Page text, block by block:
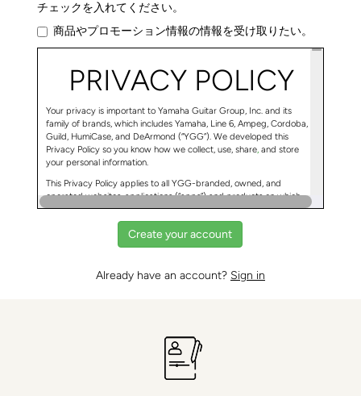
チェックを入れてください。
商品やプロモーション情報の情報を受け取りたい。
PRIVACY POLICY
Your privacy is important to Yamaha Guitar Group, Inc. and its
family of brands, which includes Yamaha, Line 6, Ampeg, Cordoba,
Guild, HumiCase, and DeArmond (“YGG”). We developed this
Privacy Policy so you know how we collect, use, share,and store
your personal information.
This Privacy Policy applies to all YGG-branded, owned, and
operated websites, applications (“apps”) and products on which
this Privacy Policy is shown. If a YGG website, app, or product links
to a different privacy policy, then that privacy policy will apply to
your use of that site, app, or product.
Uses Personal
Information
Already have an account? Sign in